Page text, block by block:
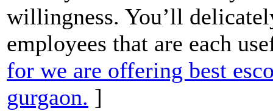
willingness. You’ll
employees that are each
for we are offering best
gurgaon. ]